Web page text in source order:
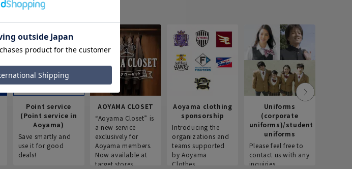
Point service
(Point service in
Aoyama)
Save smartly and
use it for good
deals!
AOYAMA CLOSET
“Aoyama Closet” is
a new service
exclusively for
Aoyama members.
Now available at
target stores.
Aoyama clothing
sponsorship
Introducing the
organizations and
teams supported
by Aoyama
Clothes.
Uniforms
(corporate
uniforms)/student
uniforms
Please feel free to
contact us with any
inquiries.